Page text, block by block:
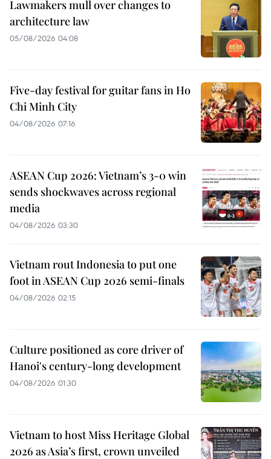
Lawmakers mull over changes to
architecture law
05/08/2026 04:08
Five-day festival for guitar fans in Ho
Chi Minh City
04/08/2026 07:16
ASEAN Cup 2026: Vietnam’s 3-0 win
sends shockwaves across regional
media
04/08/2026 03:30
Vietnam rout Indonesia to put one
foot in ASEAN Cup 2026 semi-finals
04/08/2026 02:15
Culture positioned as core driver of
Hanoi's century-long development
04/08/2026 01:30
Vietnam to host Miss Heritage Global
2026 as Asia’s first, crown unveiled